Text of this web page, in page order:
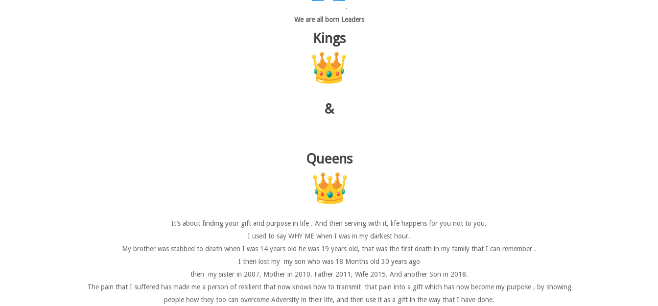
.
We are all born Leaders
Kings
&
Queens
It’s about finding your gift and purpose in life . And then serving with it, life happens for you not to you.
I used to say WHY ME when I was in my darkest hour.
My brother was stabbed to death when I was 14 years old he was 19 years old, that was the first death in my family that I can remember .
I then lost my my son who was 18 Months old 30 years ago
then my sister in 2007, Mother in 2010. Father 2011, Wife 2015. And another Son in 2018.
The pain that I suffered has made me a person of resilient that now knows how to transmit that pain into a gift which has now become my purpose , by showing
people how they too can overcome Adversity in their life, and then use it as a gift in the way that I have done.